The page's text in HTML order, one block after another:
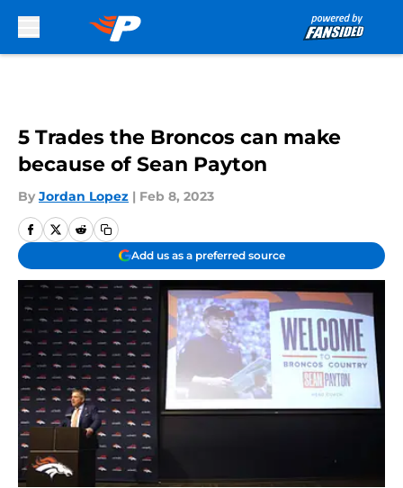
5 Trades the Broncos can make
because of Sean Payton
By Jordan Lopez | Feb 8, 2023
Add us as a preferred source